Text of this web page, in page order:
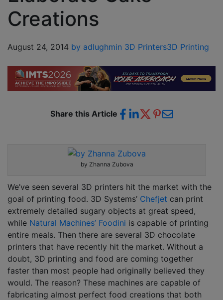
Creations
August 24, 2014 by adlughmin 3D Printers3D Printing
Share this Article
by Zhanna Zubova
We’ve seen several 3D printers hit the market with the
goal of printing food. 3D Systems’ Chefjet can print
extremely detailed sugary objects at great speed,
while Natural Machines’ Foodini is capable of printing
entire meals. Then there are several 3D chocolate
printers that have recently hit the market. Without a
doubt, 3D printing and food are coming together
faster than most people had originally believed they
would. The reason? These machines are capable of
fabricating almost perfect food creations that both